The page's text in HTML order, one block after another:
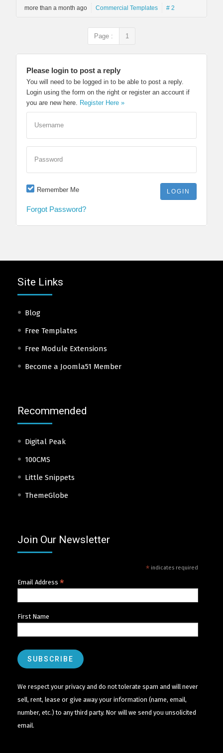
more than a month ago Commercial Templates # 2
Page : 1
Please login to post a reply
You will need to be logged in to be able to post a reply.
Login using the form on the right or register an account if
you are new here.
Register Here »
Username
Password
Remember Me
Forgot Password?
Site Links
Blog
Free Templates
Free Module Extensions
Become a Joomla51 Member
Recommended
Digital Peak
100CMS
Little Snippets
ThemeGlobe
Join Our Newsletter
*indicates required
Email Address *
First Name
We respect your privacy and do not tolerate spam and will never
sell, rent, lease or give away your information (name, email,
number, etc.) to any third party. Nor will we send you unsolicited
email.